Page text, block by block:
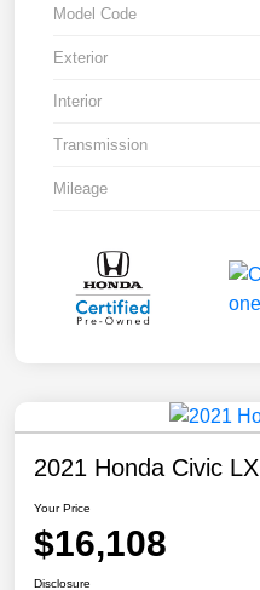
Model Code
Exterior
Interior
Transmission
Mileage
2021 Honda Civic LX
Your Price
$16,108
Disclosure